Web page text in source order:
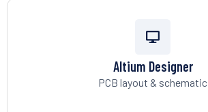
Altium Designer
PCB layout & schematic